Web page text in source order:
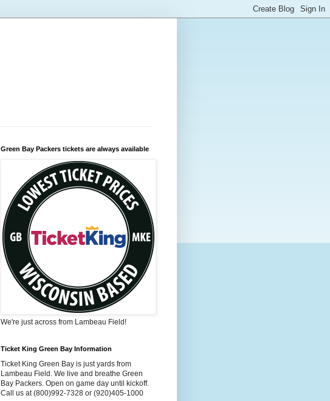
Green Bay Packers tickets are always available
We're just across from Lambeau Field!
Ticket King Green Bay Information
Ticket King Green Bay is just yards from
Lambeau Field. We live and breathe Green
Bay Packers. Open on game day until kickoff.
Call us at (800)992-7328 or (920)405-1000